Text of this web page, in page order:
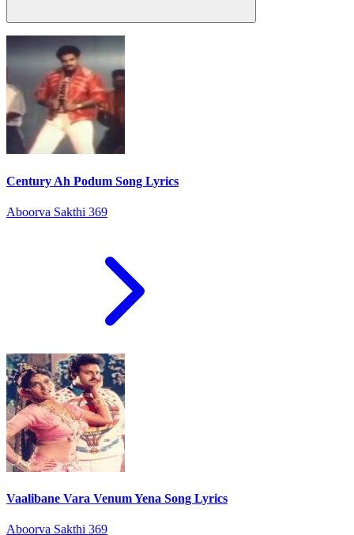
Century Ah Podum Song Lyrics
Aboorva Sakthi 369
Vaalibane Vara Venum Yena Song Lyrics
Aboorva Sakthi 369